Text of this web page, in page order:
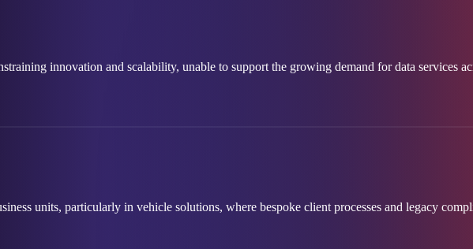
innovation and scalability, unable to support the growing demand for data services
units, particularly in vehicle solutions, where bespoke client processes and legacy